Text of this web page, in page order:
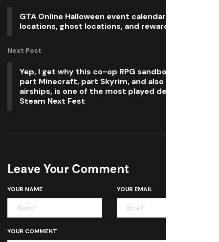
GTA Online Halloween event calendar: UFO
locations, ghost locations, and rewards
Next Post
Yep, I get why this co-op RPG sandbox that’s
part Minecraft, part Skyrim, and also has
airships, is one of the most played demos on
Steam Next Fest
Leave Your Comment
YOUR NAME YOUR EMAIL
YOUR COMMENT